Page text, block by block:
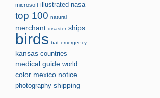
microsoft illustrated nasa
top 100 natural
merchant disaster ships
birds bat emergency
kansas countries
medical guide world
color mexico notice
photography shipping